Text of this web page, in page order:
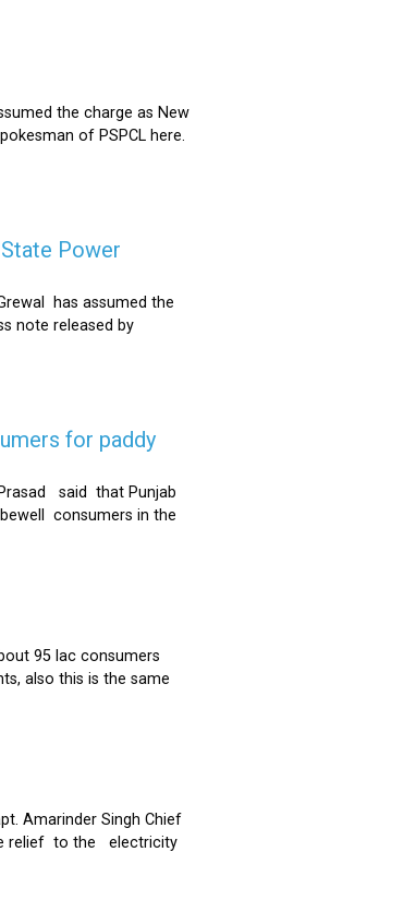
the charge as New
of PSPCL here.
Power
has assumed the
note released by
for paddy
Prasad said that Punjab
consumers in the
95 lac consumers
also this is the same
Amarinder Singh Chief
relief to the electricity